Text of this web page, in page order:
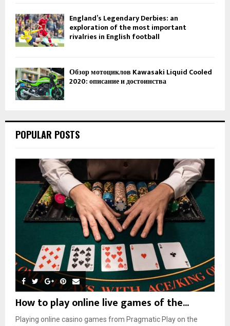
England’s Legendary Derbies: an
exploration of the most important
rivalries in English football
Обзор мотоциклов Kawasaki Liquid Cooled
2020: описание и достоинства
POPULAR POSTS
How to play online live games of the...
Playing online casino games from Pragmatic Play on the